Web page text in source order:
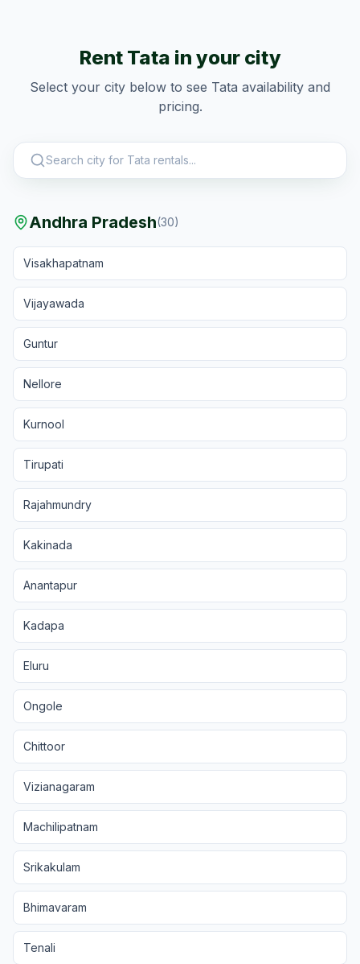
Rent Tata in your city
Select your city below to see Tata availability and
pricing.
Andhra Pradesh(30)
Visakhapatnam
Vijayawada
Guntur
Nellore
Kurnool
Tirupati
Rajahmundry
Kakinada
Anantapur
Kadapa
Eluru
Ongole
Chittoor
Vizianagaram
Machilipatnam
Srikakulam
Bhimavaram
Tenali